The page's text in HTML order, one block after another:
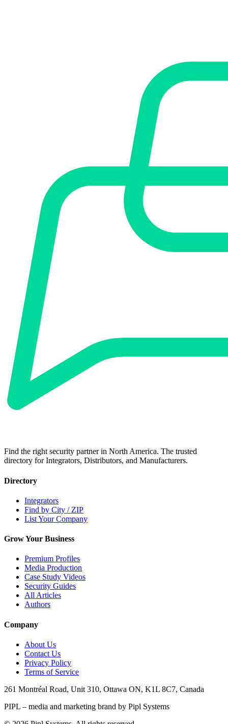
Find the right security partner in North America. The trusted
directory for Integrators, Distributors, and Manufacturers.
Directory
Integrators
Find by City / ZIP
List Your Company
Grow Your Business
Premium Profiles
Media Production
Case Study Videos
Security Guides
All Articles
Authors
Company
About Us
Contact Us
Privacy Policy
Terms of Service
261 Montréal Road, Unit 310, Ottawa ON, K1L 8C7, Canada
PIPL – media and marketing brand by Pipl Systems